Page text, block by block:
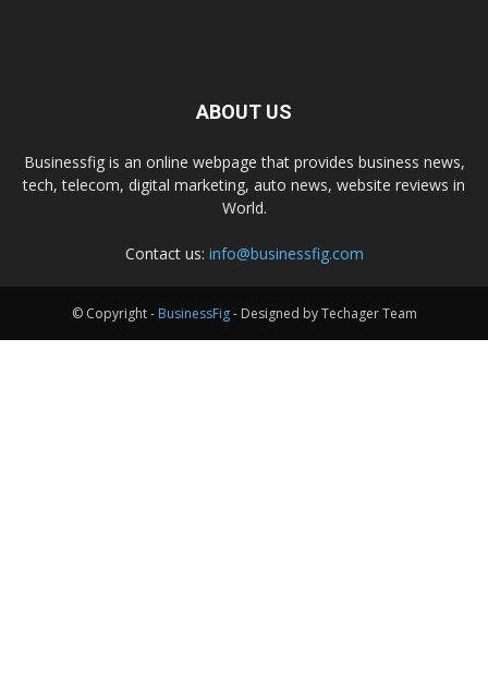
ABOUT US
Businessfig is an online webpage that provides business news,
tech, telecom, digital marketing, auto news, website reviews in
World.
Contact us: info@businessfig.com
© Copyright - BusinessFig- Designed by Techager Team